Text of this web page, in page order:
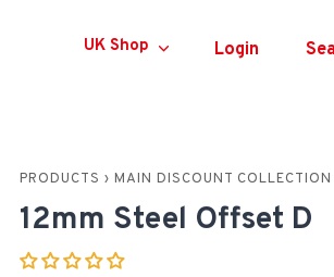
Currency
UK Shop Login
PRODUCTS › MAIN DISCOUNT COLLECTION
12mm Steel Offset D